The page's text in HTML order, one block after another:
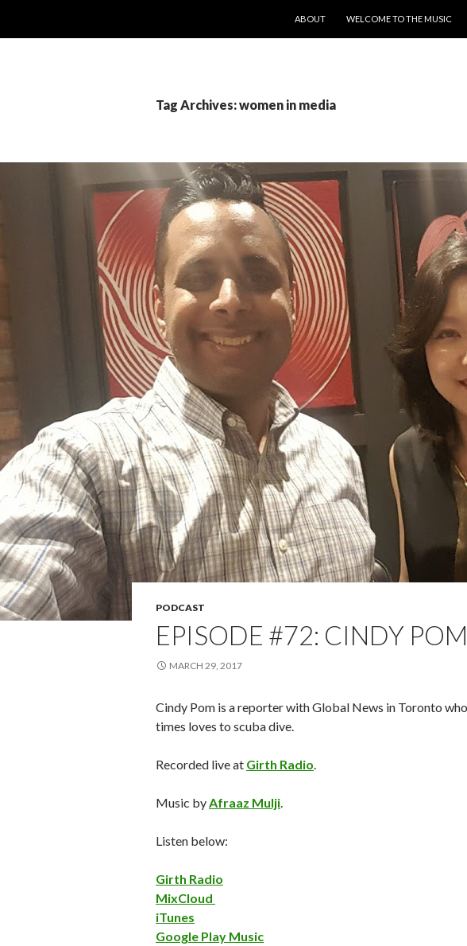
ABOUT
WELCOME TO THE MUSIC
Tag Archives: women in media
PODCAST
EPISODE #72: CINDY POM
MARCH 29, 2017
Cindy Pom is a reporter with Global News in Toronto
times loves to scuba dive.
Recorded live at Girth Radio.
Music byAfraaz Mulji.
Listen below:
Girth Radio
MixCloud
iTunes
Google Play Music